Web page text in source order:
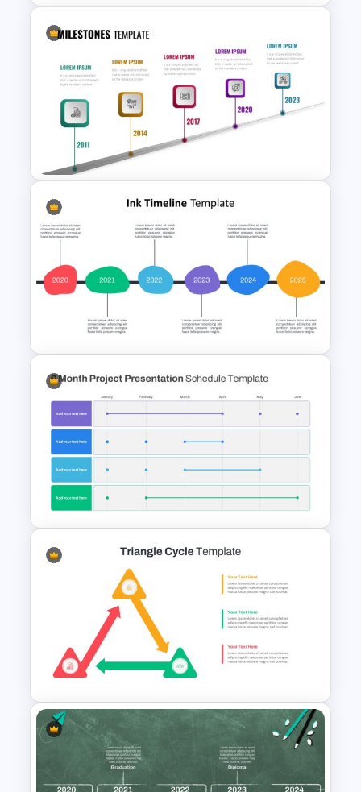
Milestone Timeline Template
Editable Milestones Slide
Templates
Ink Timeline Presentation Slide
6 Month Project Presentation
Slide Template